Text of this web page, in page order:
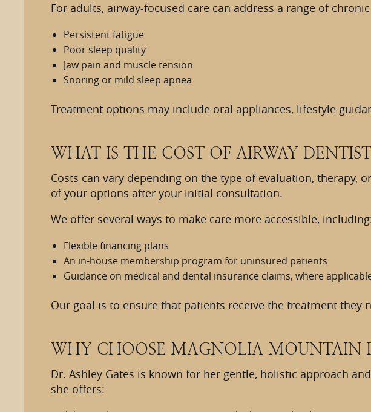
For adults, airway-focused care can address a range of
Persistent fatigue
Poor sleep quality
Jaw pain and muscle tension
Snoring or mild sleep apnea
Treatment options may include oral appliances, lifestyle
WHAT IS THE COST OF AIRWAY
Costs can vary depending on the type of evaluation,
of your options after your initial consultation.
We offer several ways to make care more accessible,
Flexible financing plans
An in-house membership program for uninsured patients
Guidance on medical and dental insurance claims, where
Our goal is to ensure that patients receive the treatment they
WHY CHOOSE MAGNOLIA MOUNTAIN
Dr. Ashley Gates is known for her gentle, holistic approach
she offers: